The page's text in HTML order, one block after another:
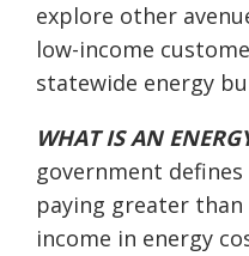
explore other
low-income
statewide energy
WHAT IS AN
government
paying greater than
income in energy